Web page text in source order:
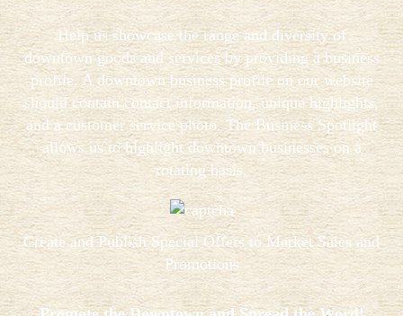
Help us showcase the range and diversity of
downtown goods and services by providing a business
profile. A downtown business profile on our website
should contain contact information, unique highlights,
and a customer service photo. The Business Spotlight
allows us to highlight downtown businesses on a
rotating basis.
Create and Publish Special Offers to Market Sales and
Promotions